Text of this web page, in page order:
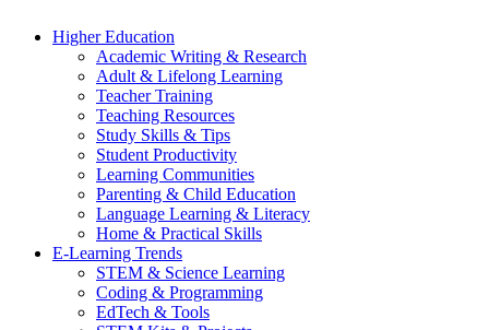
Higher Education
Academic Writing & Research
Adult & Lifelong Learning
Teacher Training
Teaching Resources
Study Skills & Tips
Student Productivity
Learning Communities
Parenting & Child Education
Language Learning & Literacy
Home & Practical Skills
E-Learning Trends
STEM & Science Learning
Coding & Programming
EdTech & Tools